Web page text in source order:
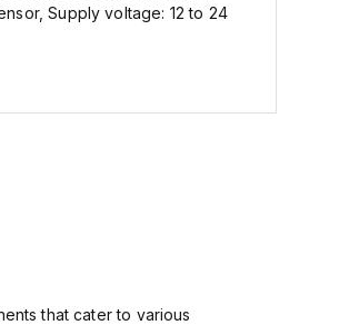
Supply voltage: 12 to 24
that cater to various